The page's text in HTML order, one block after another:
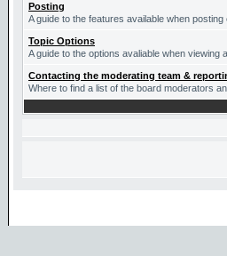
Posting
A guide to the features available when posting
Topic Options
A guide to the options avaliable when viewing a
Contacting the moderating team &
Where to find a list of the board moderators